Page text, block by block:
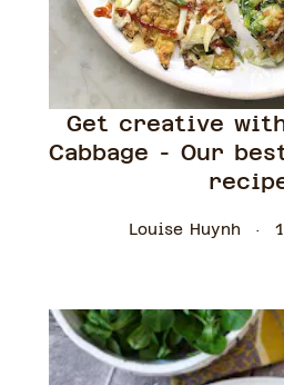
Get creative
Cabbage - Our
Louise Huynh